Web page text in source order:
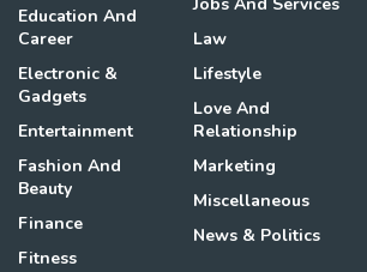
Education And
Career
Electronic &
Gadgets
Entertainment
Fashion And
Beauty
Finance
Fitness
Law
Lifestyle
Love And
Relationship
Marketing
Miscellaneous
News & Politics